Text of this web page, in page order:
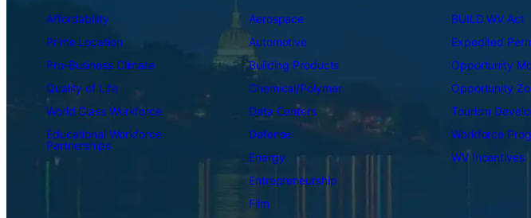
Affordability
Prime Location
Pro-Business Climate
Quality of Life
World Class Workforce
Educational Workforce
Partnerships
Aerospace
Automotive
Building Products
Chemical/Polymer
Data Centers
Defense
Energy
Entrepreneurship
Film
BUILD WV Act
Expedited
Opportunity
Opportunity
Tourism
Workforce
WV Incentives